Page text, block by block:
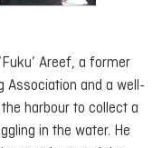
Areef, a former
Association and a well-
harbour to collect a
in the water. He